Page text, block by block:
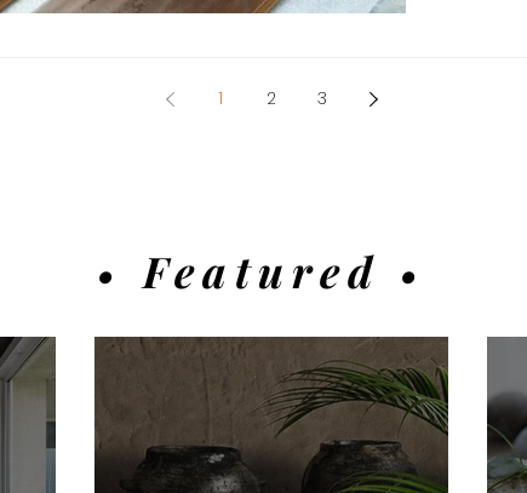
1 2 3
• Featured •